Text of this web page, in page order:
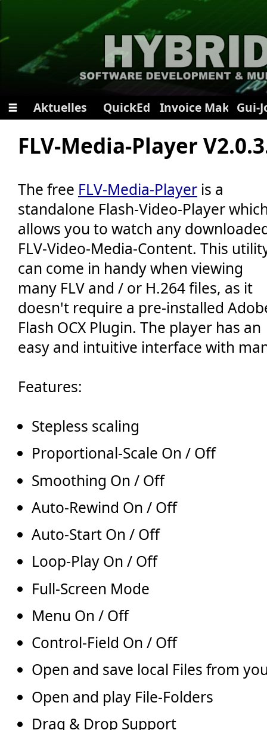
Aktuelles QuickEd Invoice MakerGui-
🔑 Passwort vergessen?
📄 Datenschutzbestimmungen
🎤 Seite vorlesen
🔧 App-Installation
🌍 Diese Seite teilen
🌙 Dunkler Modus
🔙 Zurück
FLV-Media-Player
The free FLV-Media-Player is a
standalone Flash-Video-Player
allows you to watch any
FLV-Video-Media-Content. This
can come in handy when viewing
many FLV and / or H.264 files, as it
doesn't require a pre-installed
Flash OCX Plugin. The player has an
easy and intuitive interface with
Features:
Stepless scaling
Proportional-Scale On / Off
Smoothing On / Off
Auto-Rewind On / Off
Auto-Start On / Off
Loop-Play On / Off
Full-Screen Mode
Menu On / Off
Control-Field On / Off
Open and save local Files from
Open and play File-Folders
Drag & Drop Support